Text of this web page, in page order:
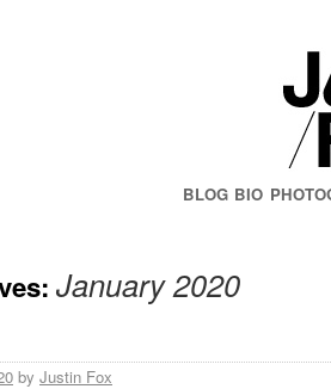
BLOG BIO
January 2020
by Justin Fox